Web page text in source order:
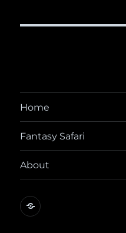
Home
Fantasy Safari
About
@yora@dice.camp